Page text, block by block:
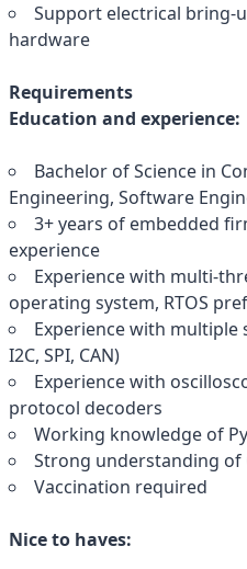
Support electrical bring-
hardware
Requirements
Education and experience:
Bachelor of Science in
Engineering, Software
3+ years of embedded
experience
Experience with multi-
operating system, RTOS
Experience with multiple
I2C, SPI, CAN)
Experience with
protocol decoders
Working knowledge of
Strong understanding of
Vaccination required
Nice to haves: